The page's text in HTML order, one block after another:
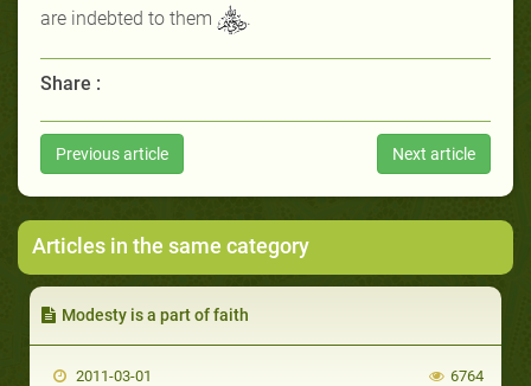
are indebted to them
.
Share :
Previous article Next article
Articles in the same category
Modesty is a part of faith
2011-03-01 6764